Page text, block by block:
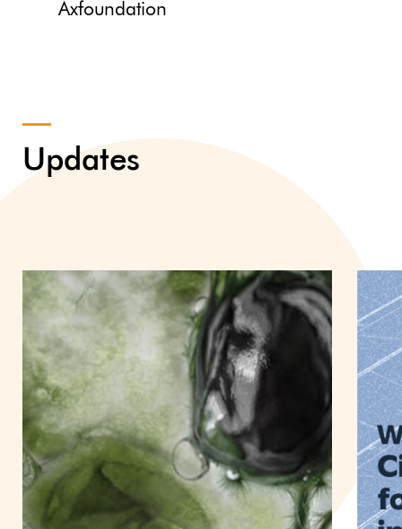
Axfoundation
Updates